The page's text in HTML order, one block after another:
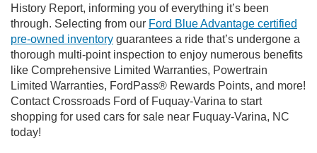
History Report, informing you of everything it’s been
through. Selecting from our Ford Blue Advantage certified
pre-owned inventory guarantees a ride that’s undergone a
thorough multi-point inspection to enjoy numerous benefits
like Comprehensive Limited Warranties, Powertrain
Limited Warranties, FordPass® Rewards Points, and more!
Contact Crossroads Ford of Fuquay-Varina to start
shopping for used cars for sale near Fuquay-Varina, NC
today!